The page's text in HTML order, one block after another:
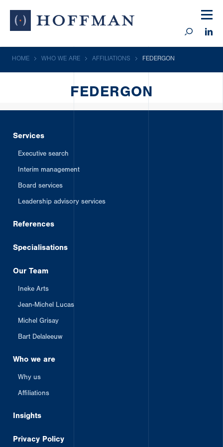
HOME WHO WE ARE AFFILIATIONS FEDERGON
FEDERGON
Services
Executive search
Interim management
Board services
Leadership advisory services
References
Specialisations
Our Team
Ineke Arts
Jean-Michel Lucas
Michel Grisay
Bart Delaleeuw
Who we are
Why us
Affiliations
Insights
Privacy Policy